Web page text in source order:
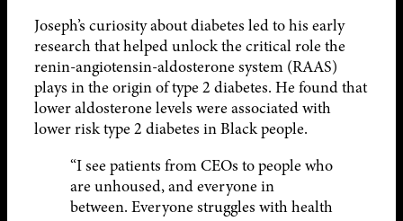
Joseph’s curiosity about diabetes led to his early
research that helped unlock the critical role the
renin-angiotensin-aldosterone system (RAAS)
plays in the origin of type 2 diabetes. He found that
lower aldosterone levels were associated with
lower risk type 2 diabetes in Black people.
“I see patients from CEOs to people who
are unhoused, and everyone in
between. Everyone struggles with health